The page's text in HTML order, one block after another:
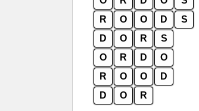
R
O O D
S
D
O R
S
O
R D
O
R
O O
D
D
O R